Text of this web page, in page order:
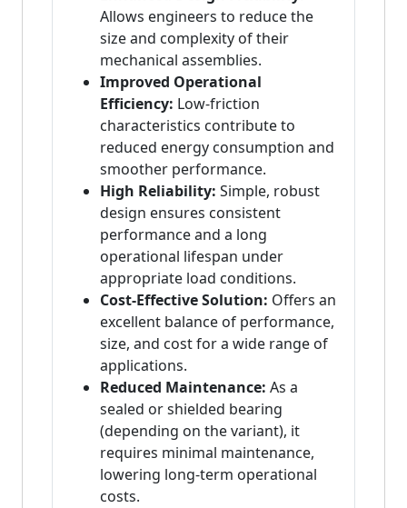
Allows engineers to reduce the
size and complexity of their
mechanical assemblies.
Improved Operational
Efficiency: Low-friction
characteristics contribute to
reduced energy consumption and
smoother performance.
High Reliability: Simple, robust
design ensures consistent
performance and a long
operational lifespan under
appropriate load conditions.
Cost-Effective Solution: Offers an
excellent balance of performance,
size, and cost for a wide range of
applications.
Reduced Maintenance: As a
sealed or shielded bearing
(depending on the variant), it
requires minimal maintenance,
lowering long-term operational
costs.